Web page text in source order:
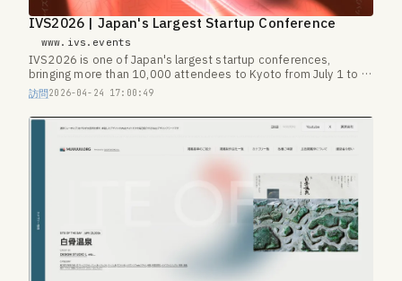
IVS2026 | Japan's Largest Startup Conference
www.ivs.events
IVS2026 is one of Japan's largest startup conferences,
bringing more than 10,000 attendees to Kyoto from July 1 to 3,
2026.
訪問2026-04-24 17:00:49